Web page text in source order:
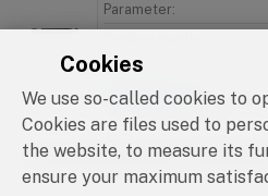
Parameter:
Availability:
184.44 EUR excl. VAT
223.17 EUR incl. VAT
Thread plug gauge, GO/
Parameter:
Cookies
We use so-called cookies to
Cookies are files used to
the website, to measure its
ensure your maximum